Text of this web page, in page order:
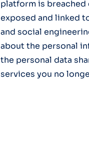
platform is breached
exposed and linked
and social
about the personal
the personal data
services you no